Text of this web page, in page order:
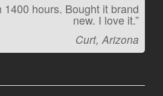
1400 hours. Bought it brand
new. I love it.”
Curt, Arizona
“It kicks carpet butt!”
Jeff, Oregon